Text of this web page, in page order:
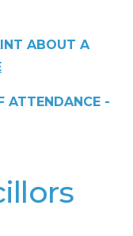
ABOUT A
ATTENDANCE -